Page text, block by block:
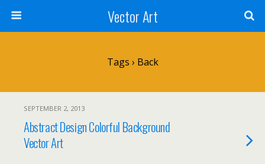
Vector Art
Tags › Back
SEPTEMBER 2, 2013
Abstract Design Colorful Background
Vector Art